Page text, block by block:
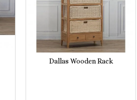
Dallas Wooden Rack